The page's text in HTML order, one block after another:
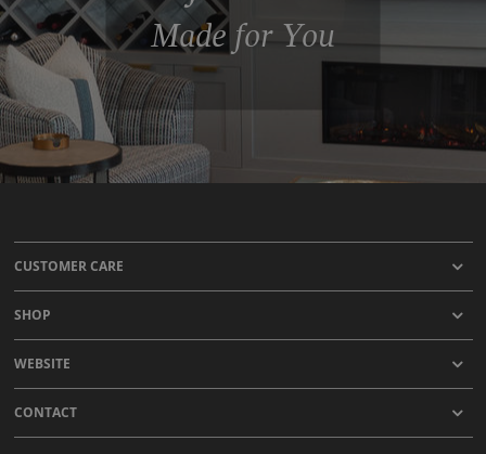
Made for You
CUSTOMER CARE
SHOP
WEBSITE
CONTACT